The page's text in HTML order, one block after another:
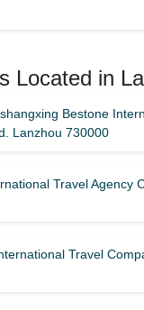
Located in
Bestone
Lanzhou 730000
Travel Agency
Travel